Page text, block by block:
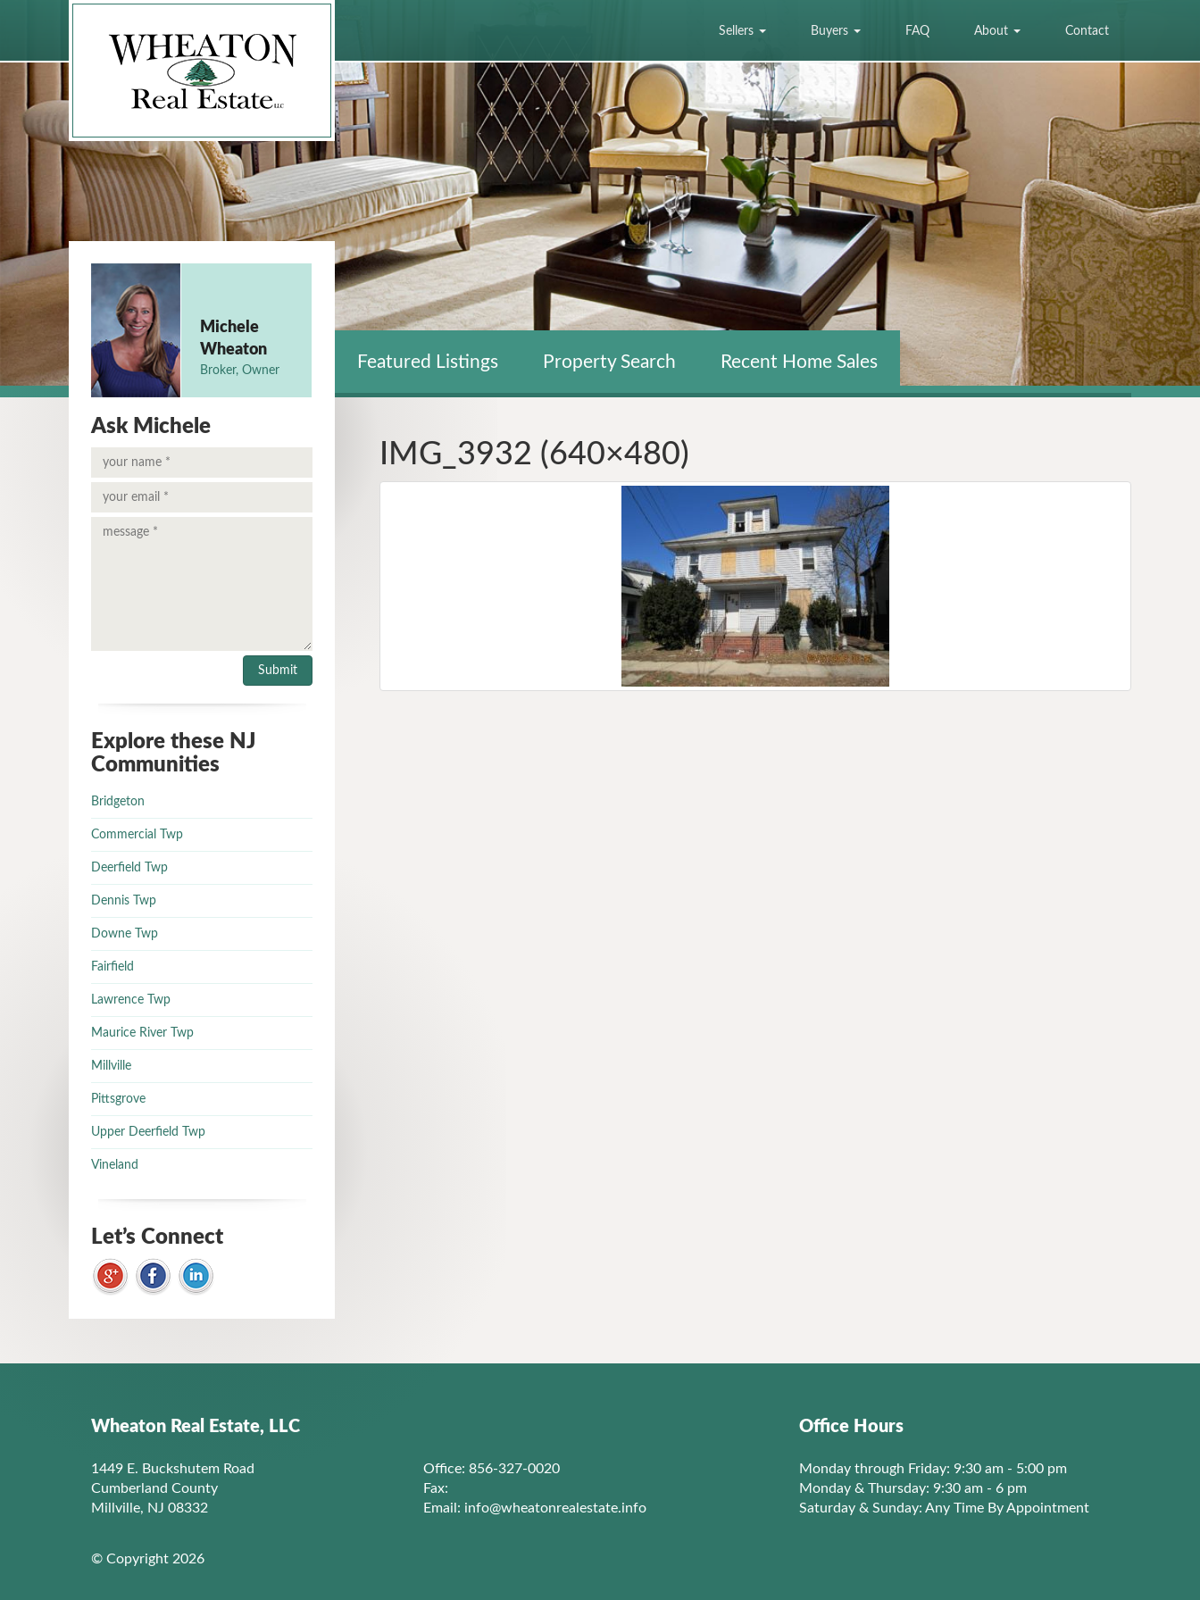
Sellers Buyers FAQ About Contact
Featured Listings Property Search Recent Home Sales
IMG_3932 (640×480)
Michele
Wheaton
Broker, Owner
Ask Michele
Explore these NJ
Communities
Bridgeton
Commercial Twp
Deerfield Twp
Dennis Twp
Downe Twp
Fairfield
Lawrence Twp
Maurice River Twp
Millville
Pittsgrove
Upper Deerfield Twp
Vineland
Let’s Connect
Wheaton Real Estate, LLC
1449 E. Buckshutem Road
Cumberland County
Millville, NJ 08332
Office: 856-327-0020
Fax:
Email: info@wheatonrealestate.info
Office Hours
Monday through Friday: 9:30 am - 5:00 pm
Monday & Thursday: 9:30 am - 6 pm
Saturday & Sunday: Any Time By Appointment
© Copyright 2026